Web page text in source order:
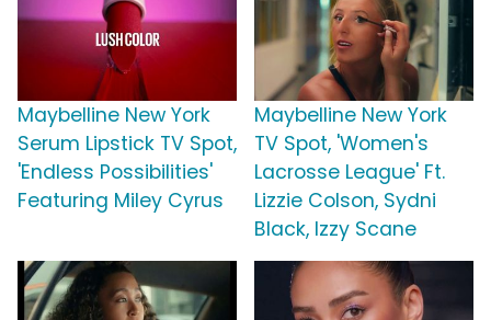
Maybelline New York
Serum Lipstick TV Spot,
'Endless Possibilities'
Featuring Miley Cyrus
Maybelline New York
TV Spot, 'Women's
Lacrosse League' Ft.
Lizzie Colson, Sydni
Black, Izzy Scane